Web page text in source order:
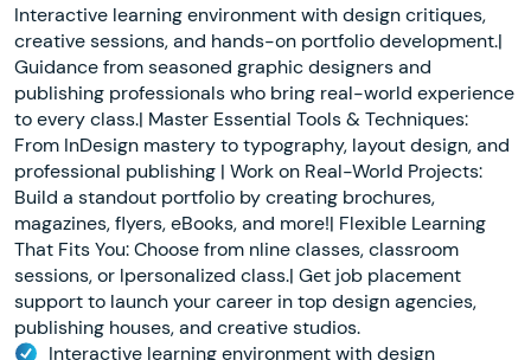
Interactive learning environment with design critiques,
creative sessions, and hands-on portfolio development.|
Guidance from seasoned graphic designers and
publishing professionals who bring real-world experience
to every class.| Master Essential Tools & Techniques:
From InDesign mastery to typography, layout design, and
professional publishing | Work on Real-World Projects:
Build a standout portfolio by creating brochures,
magazines, flyers, eBooks, and more!| Flexible Learning
That Fits You: Choose from nline classes, classroom
sessions, or lpersonalized class.| Get job placement
support to launch your career in top design agencies,
publishing houses, and creative studios.
Interactive learning environment with design